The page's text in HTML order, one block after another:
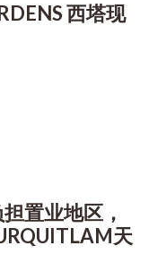
西塔现
置业地区，
天